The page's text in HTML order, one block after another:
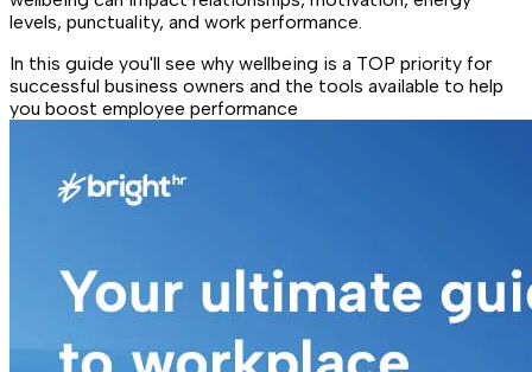
levels, punctuality, and work performance.
In this guide you'll see why wellbeing is a TOP priority for
successful business owners and the tools available to help
you boost employee performance